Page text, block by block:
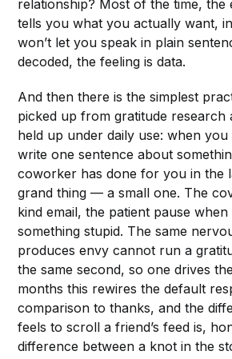
relationship? Most of the time, the
tells you what you actually want,
won’t let you speak in plain
decoded, the feeling is data.
And then there is the simplest
picked up from gratitude research
held up under daily use: when you
write one sentence about
coworker has done for you in the
grand thing — a small one. The
kind email, the patient pause when
something stupid. The same
produces envy cannot run a
the same second, so one drives
months this rewires the default
comparison to thanks, and the
feels to scroll a friend’s feed is,
difference between a knot in the